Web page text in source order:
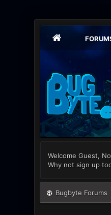
Welcome Guest,
Why not sign up
Bugbyte Forums